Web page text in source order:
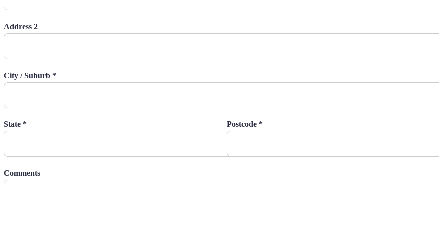
Address 2
City / Suburb *
State * Postcode *
Comments